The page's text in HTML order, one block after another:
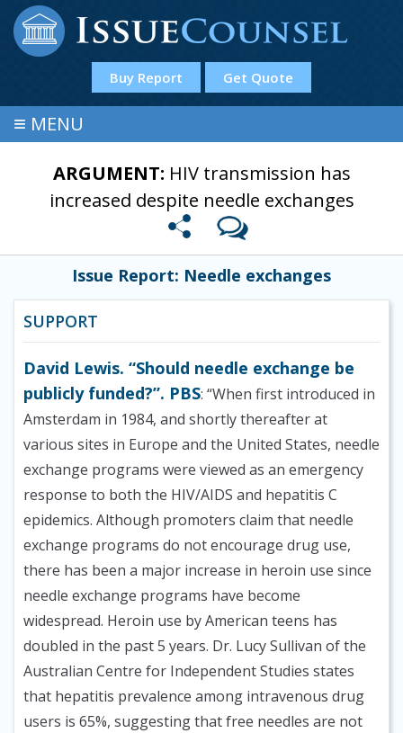
Buy Report Get Quote
≡ MENU
ARGUMENT: HIV transmission has
increased despite needle exchanges
Issue Report: Needle exchanges
SUPPORT
David Lewis. “Should needle exchange be
publicly funded?”. PBS: “When first introduced in
Amsterdam in 1984, and shortly thereafter at
various sites in Europe and the United States, needle
exchange programs were viewed as an emergency
response to both the HIV/AIDS and hepatitis C
epidemics. Although promoters claim that needle
exchange programs do not encourage drug use,
there has been a major increase in heroin use since
needle exchange programs have become
widespread. Heroin use by American teens has
doubled in the past 5 years. Dr. Lucy Sullivan of the
Australian Centre for Independent Studies states
that hepatitis prevalence among intravenous drug
users is 65%, suggesting that free needles are not